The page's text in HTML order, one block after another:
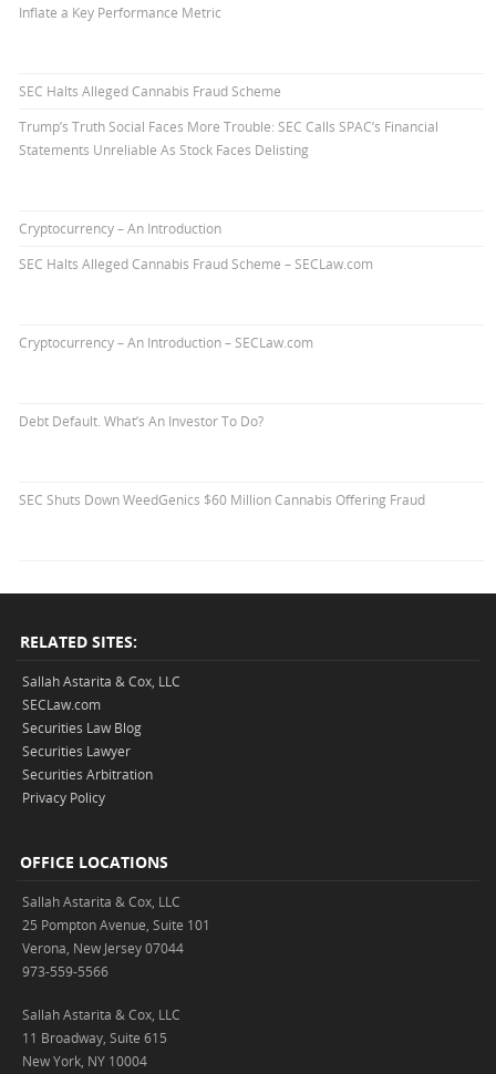
Inflate a Key Performance Metric
SEC Halts Alleged Cannabis Fraud Scheme
Trump’s Truth Social Faces More Trouble: SEC Calls SPAC’s Financial
Statements Unreliable As Stock Faces Delisting
Cryptocurrency – An Introduction
SEC Halts Alleged Cannabis Fraud Scheme – SECLaw.com
Cryptocurrency – An Introduction – SECLaw.com
Debt Default. What’s An Investor To Do?
SEC Shuts Down WeedGenics $60 Million Cannabis Offering Fraud
RELATED SITES:
Sallah Astarita & Cox, LLC
SECLaw.com
Securities Law Blog
Securities Lawyer
Securities Arbitration
Privacy Policy
OFFICE LOCATIONS
Sallah Astarita & Cox, LLC
25 Pompton Avenue, Suite 101
Verona, New Jersey 07044
973-559-5566
Sallah Astarita & Cox, LLC
11 Broadway, Suite 615
New York, NY 10004